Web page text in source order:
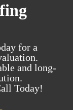
for a
and long-
Today!